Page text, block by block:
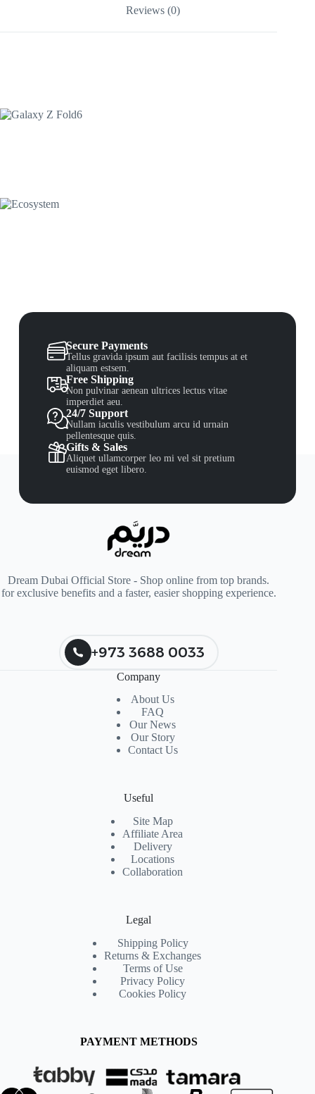
Reviews (0)
Secure Payments
Tellus gravida ipsum aut facilisis tempus at et
aliquam estsem.
Free Shipping
Non pulvinar aenean ultrices lectus vitae
imperdiet aeu.
24/7 Support
Nullam iaculis vestibulum arcu id urnain
pellentesque quis.
Gifts & Sales
Aliquet ullamcorper leo mi vel sit pretium
euismod eget libero.
Dream Dubai Official Store - Shop online from top brands.
for exclusive benefits and a faster, easier shopping experience.
+973 3688 0033
Company
About Us
FAQ
Our News
Our Story
Contact Us
Useful
Site Map
Affiliate Area
Delivery
Locations
Collaboration
Legal
Shipping Policy
Returns & Exchanges
Terms of Use
Privacy Policy
Cookies Policy
PAYMENT METHODS